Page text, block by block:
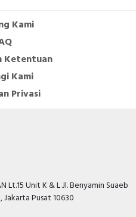
Kami
Ketentuan
Kami
Privasi
Lt.15 Unit K & L Jl. Benyamin Suaeb
Pusat 10630